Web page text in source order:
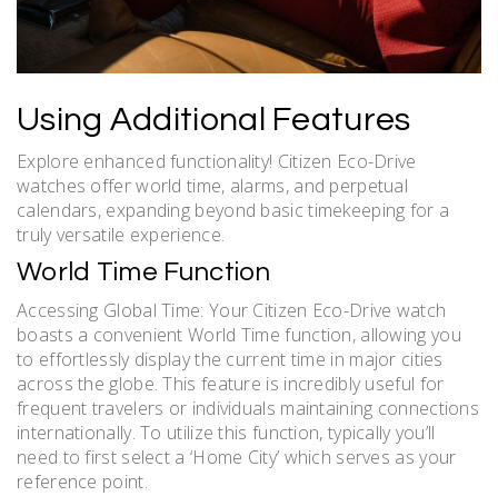
Using Additional Features
Explore enhanced functionality! Citizen Eco-Drive
watches offer world time, alarms, and perpetual
calendars, expanding beyond basic timekeeping for a
truly versatile experience.
World Time Function
Accessing Global Time: Your Citizen Eco-Drive watch
boasts a convenient World Time function, allowing you
to effortlessly display the current time in major cities
across the globe. This feature is incredibly useful for
frequent travelers or individuals maintaining connections
internationally. To utilize this function, typically you’ll
need to first select a ‘Home City’ which serves as your
reference point.